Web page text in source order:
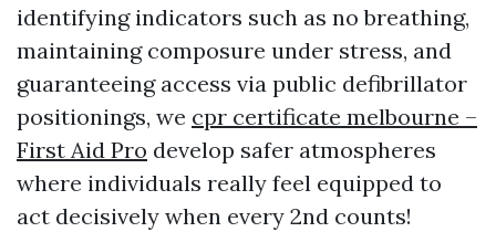
identifying indicators such as no breathing,
maintaining composure under stress, and
guaranteeing access via public defibrillator
positionings, we cpr certificate melbourne –
First Aid Pro develop safer atmospheres
where individuals really feel equipped to
act decisively when every 2nd counts!